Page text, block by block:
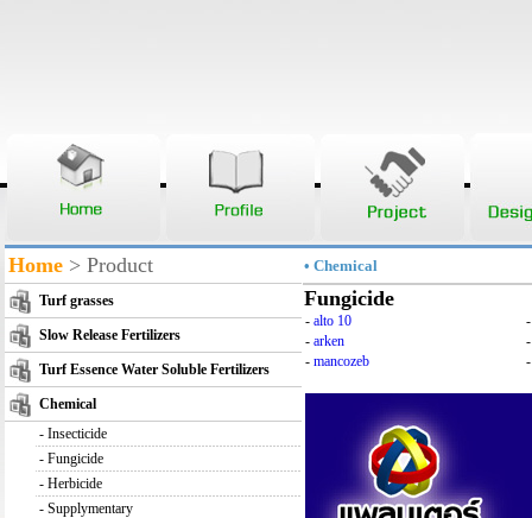
Home > Product
Turf grasses
Slow Release Fertilizers
Turf Essence Water Soluble Fertilizers
Chemical
- Insecticide
- Fungicide
- Herbicide
- Supplymentary
• Chemical
Fungicide
- alto 10
- arken
- mancozeb -